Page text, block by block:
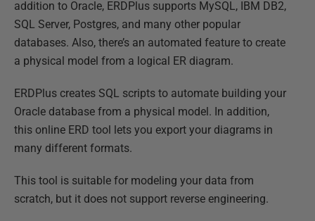
addition to Oracle, ERDPlus supports MySQL, IBM DB2,
SQL Server, Postgres, and many other popular
databases. Also, there’s an automated feature to create
a physical model from a logical ER diagram.
ERDPlus creates SQL scripts to automate building your
Oracle database from a physical model. In addition,
this online ERD tool lets you export your diagrams in
many different formats.
This tool is suitable for modeling your data from
scratch, but it does not support reverse engineering.